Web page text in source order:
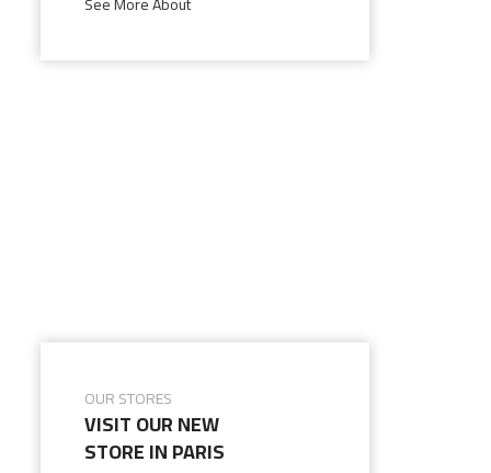
OUR STORES
VISIT OUR NEW
STORE IN PARIS